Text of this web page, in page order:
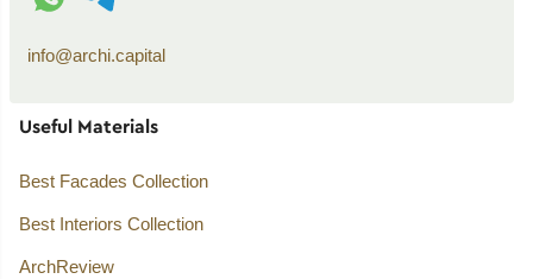
info@archi.capital
Useful Materials
Best Facades Collection
Best Interiors Collection
ArchReview